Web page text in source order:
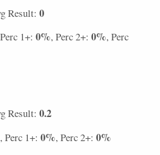
Result: 0
1+: 0%, Perc 2+: 0%, Perc
Result: 0.2
, Perc 1+: 0%, Perc 2+: 0%